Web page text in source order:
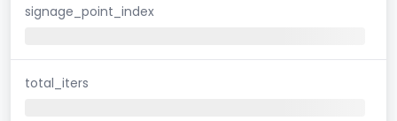
signage_point_index
total_iters